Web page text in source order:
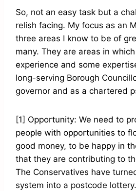
So, not an easy task but a
relish facing. My focus as an
three areas I know to be of
many. They are areas in
experience and some
long-serving Borough
governor and as a chartered
[1] Opportunity: We need to
people with opportunities to
good money, to be happy in
that they are contributing to
The Conservatives have
system into a postcode